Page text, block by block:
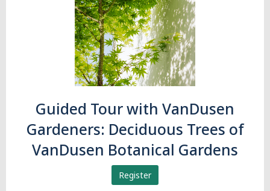
Guided Tour with VanDusen
Gardeners: Deciduous Trees of
VanDusen Botanical Gardens
Register